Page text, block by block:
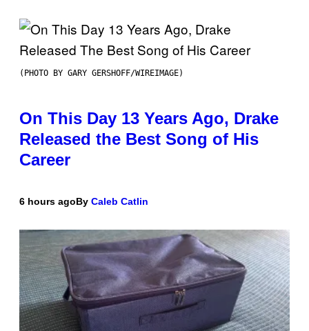
(PHOTO BY GARY GERSHOFF/WIREIMAGE)
On This Day 13 Years Ago, Drake
Released the Best Song of His
Career
6 hours agoBy Caleb Catlin